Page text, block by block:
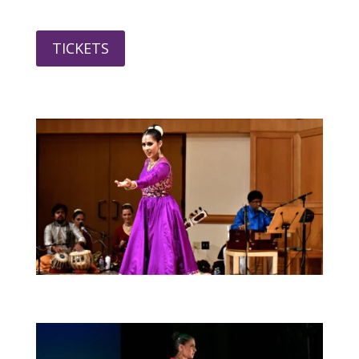
TICKETS